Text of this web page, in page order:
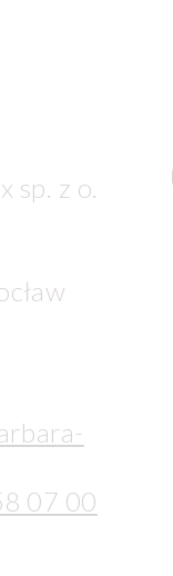
sp. z o.
07 00